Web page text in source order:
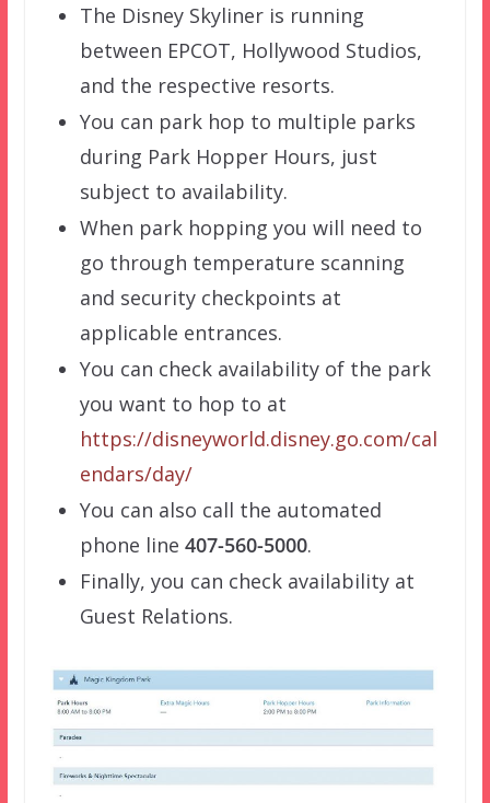
The Disney Skyliner is running
between EPCOT, Hollywood Studios,
and the respective resorts.
You can park hop to multiple parks
during Park Hopper Hours, just
subject to availability.
When park hopping you will need to
go through temperature scanning
and security checkpoints at
applicable entrances.
You can check availability of the park
you want to hop to at
https://disneyworld.disney.go.com/cal
endars/day/
You can also call the automated
phone line 407-560-5000.
Finally, you can check availability at
Guest Relations.